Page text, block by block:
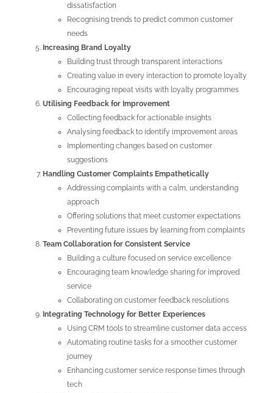
dissatisfaction
Recognising trends to predict common customer
needs
Increasing Brand Loyalty
Building trust through transparent interactions
Creating value in every interaction to promote loyalty
Encouraging repeat visits with loyalty programmes
Utilising Feedback for Improvement
Collecting feedback for actionable insights
Analysing feedback to identify improvement areas
Implementing changes based on customer
suggestions
Handling Customer Complaints Empathetically
Addressing complaints with a calm, understanding
approach
Offering solutions that meet customer expectations
Preventing future issues by learning from complaints
Team Collaboration for Consistent Service
Building a culture focused on service excellence
Encouraging team knowledge sharing for improved
service
Collaborating on customer feedback resolutions
Integrating Technology for Better Experiences
Using CRM tools to streamline customer data access
Automating routine tasks for a smoother customer
journey
Enhancing customer service response times through
tech